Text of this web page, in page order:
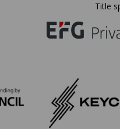
Title